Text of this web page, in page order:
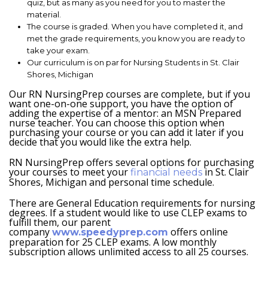
quiz, but as many as you need for you to master the
material.
The course is graded. When you have completed it, and
met the grade requirements, you know you are ready to
take your exam.
Our curriculum is on par for Nursing Students in St. Clair
Shores, Michigan
Our RN NursingPrep courses are complete, but if you
want one-on-one support, you have the option of
adding the expertise of a mentor: an MSN Prepared
nurse teacher. You can choose this option when
purchasing your course or you can add it later if you
decide that you would like the extra help.
RN NursingPrep offers several options for purchasing
your courses to meet your financial needsin St. Clair
Shores, Michigan and personal time schedule.
There are General Education requirements for nursing
degrees. If a student would like to use CLEP exams to
fulfill them, our parent
company www.speedyprep.com offers online
preparation for 25 CLEP exams. A low monthly
subscription allows unlimited access to all 25 courses.